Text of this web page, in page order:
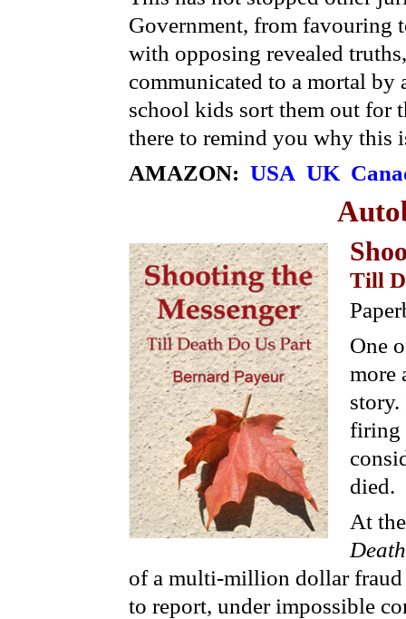
Government, from favouring
with opposing revealed
communicated to a mortal by
school kids sort them out for
there to remind you why this
AMAZON: USA UK
Till
One
more
firing
died.
At
of a multi-million dollar fraud
to report, under impossible